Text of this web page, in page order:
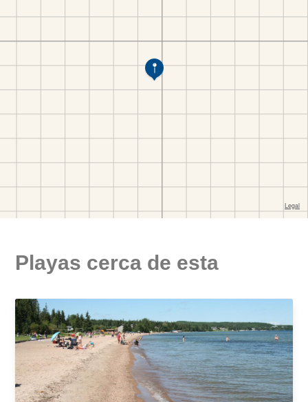
Playas cerca de esta